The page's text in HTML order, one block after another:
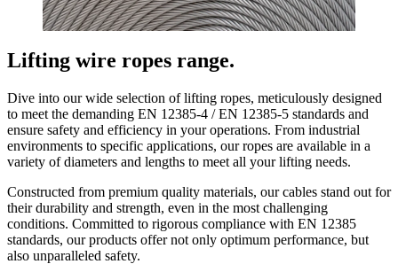
Lifting wire ropes range.
Dive into our wide selection of lifting ropes, meticulously designed
to meet the demanding EN 12385-4 / EN 12385-5 standards and
ensure safety and efficiency in your operations. From industrial
environments to specific applications, our ropes are available in a
variety of diameters and lengths to meet all your lifting needs.
Constructed from premium quality materials, our cables stand out for
their durability and strength, even in the most challenging
conditions. Committed to rigorous compliance with EN 12385
standards, our products offer not only optimum performance, but
also unparalleled safety.